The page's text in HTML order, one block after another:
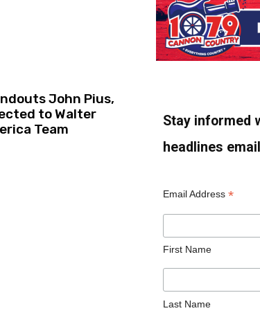
John Pius,
to Walter
Team
Stay informed
headlines email
Email Address *
First Name
Last Name